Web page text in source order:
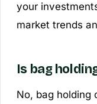
your
market trends
Is bag
No, bag holding